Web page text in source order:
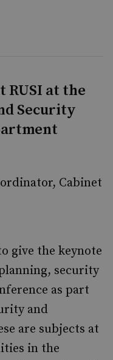
RUSI at the
Security
Cabinet
give the keynote
security
as part
and
are subjects at
in the